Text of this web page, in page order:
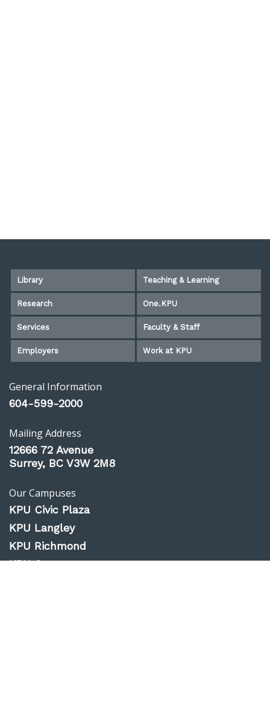
Library Teaching & Learning
Research One.KPU
Services Faculty & Staff
Employers Work at KPU
General Information
604-599-2000
Mailing Address
12666 72 Avenue
Surrey, BC V3W 2M8
Our Campuses
KPU Civic Plaza
KPU Langley
KPU Richmond
KPU Surrey